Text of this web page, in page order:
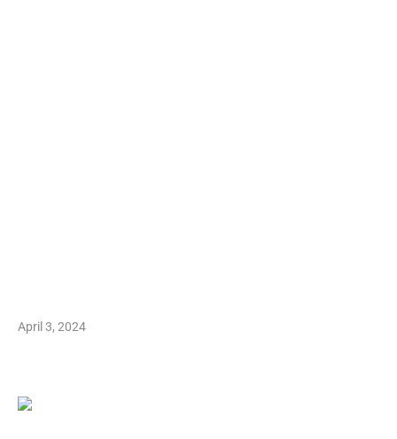
April 3, 2024